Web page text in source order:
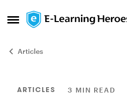
Open Side Menu
Skip to content
Articles
Blog Post
ARTICLES 3 MIN READ